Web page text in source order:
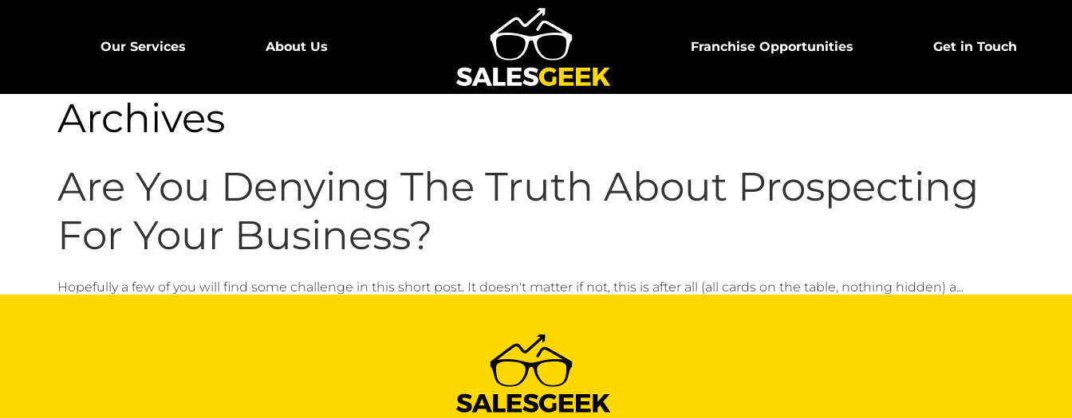
Our Services About Us Franchise Opportunities Get in Touch
Archives
Are You Denying The Truth About Prospecting
For Your Business?
Hopefully a few of you will find some challenge in this short post. It doesn't matter if not, this is after all (all cards on the table, nothing hidden) a...